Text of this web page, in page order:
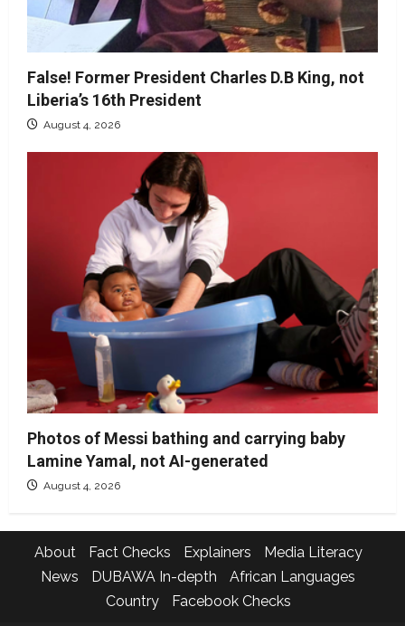
False! Former President Charles D.B King, not
Liberia’s 16th President
August 4, 2026
Photos of Messi bathing and carrying baby
Lamine Yamal, not AI-generated
August 4, 2026
About Fact Checks Explainers
Media Literacy
News
DUBAWA In-depth
African Languages
Country
Facebook Checks